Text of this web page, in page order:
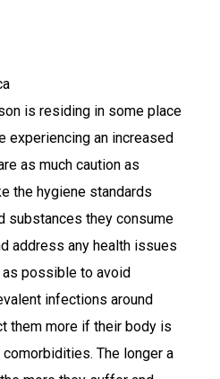
is residing in some place
experiencing an increased
as much caution as
the hygiene standards
substances they consume
address any health issues
possible to avoid
infections around
them more if their body is
The longer a